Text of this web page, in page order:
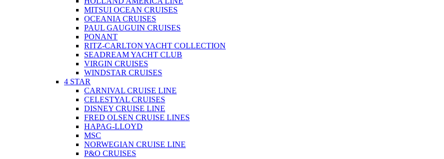
MITSUI OCEAN CRUISES
OCEANIA CRUISES
PAUL GAUGUIN CRUISES
PONANT
RITZ-CARLTON YACHT COLLECTION
SEADREAM YACHT CLUB
VIRGIN CRUISES
WINDSTAR CRUISES
4 STAR
CARNIVAL CRUISE LINE
CELESTYAL CRUISES
DISNEY CRUISE LINE
FRED OLSEN CRUISE LINES
HAPAG-LLOYD
MSC
NORWEGIAN CRUISE LINE
P&O CRUISES